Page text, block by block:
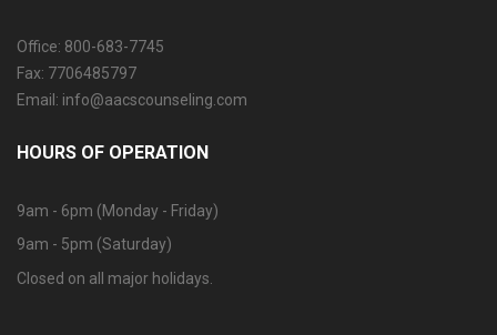
Office: 800-683-7745
Fax: 7706485797
Email: info@aacscounseling.com
HOURS OF OPERATION
9am - 6pm (Monday - Friday)
9am - 5pm (Saturday)
Closed on all major holidays.